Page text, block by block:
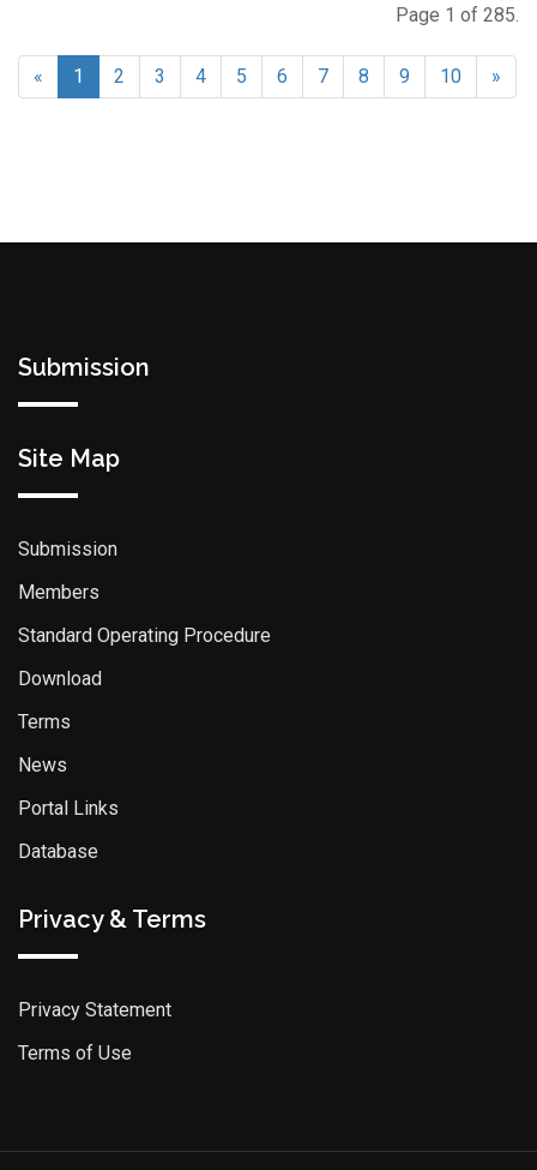
Page 1 of 285.
« 1 2 3 4 5 6 7 8 9 10 »
Submission
Site Map
Submission
Members
Standard Operating Procedure
Download
Terms
News
Portal Links
Database
Privacy & Terms
Privacy Statement
Terms of Use